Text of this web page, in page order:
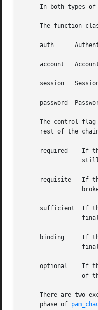
In both types
The function-
auth
account
session
password
The control-
rest of the
     required	 If this module succeeds, the result of the chain will be success unless a later module fails.	If it fails, the rest of the chain
     requisite	 If this module succeeds, the result of the chain will be success unless a later module fails.	If it module fails, the chain is
sufficient  If
     binding	 If this module succeeds, the chain is broken and the result is success.  If it fails, the rest of the chain still runs, but the
     optional	 If this module succeeds, the result of the chain will be success unless a later module fails.	If this module fails, the result
There are two
     phase of